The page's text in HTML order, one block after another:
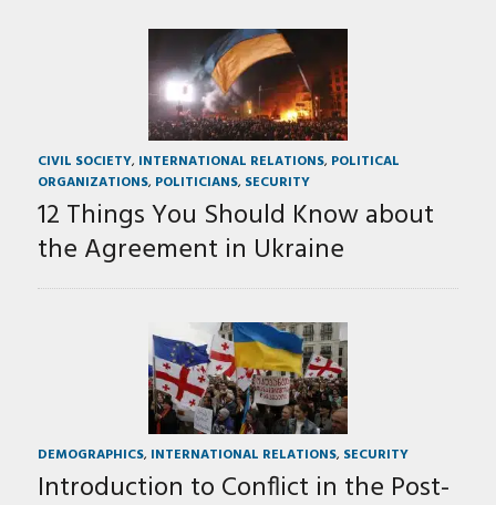
CIVIL SOCIETY, INTERNATIONAL RELATIONS, POLITICAL
ORGANIZATIONS, POLITICIANS, SECURITY
12 Things You Should Know about
the Agreement in Ukraine
DEMOGRAPHICS, INTERNATIONAL RELATIONS, SECURITY
Introduction to Conflict in the Post-